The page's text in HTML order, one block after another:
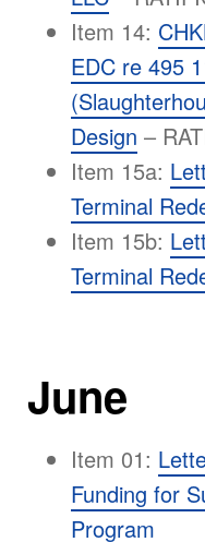
Item 14:
EDC re 495
Design –
Item 15a:
Terminal
Item 15b:
Terminal
June
Item 01:
Funding for
Program